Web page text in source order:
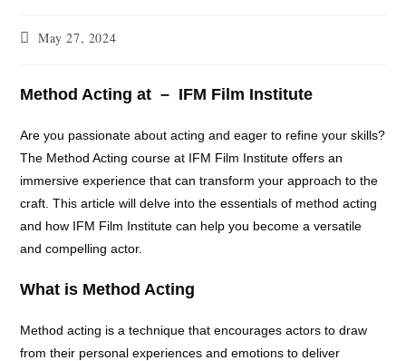
May 27, 2024
Method Acting at – IFM Film Institute
Are you passionate about acting and eager to refine your skills?
The Method Acting course at IFM Film Institute offers an
immersive experience that can transform your approach to the
craft. This article will delve into the essentials of method acting
and how IFM Film Institute can help you become a versatile
and compelling actor.
What is Method Acting
Method acting is a technique that encourages actors to draw
from their personal experiences and emotions to deliver